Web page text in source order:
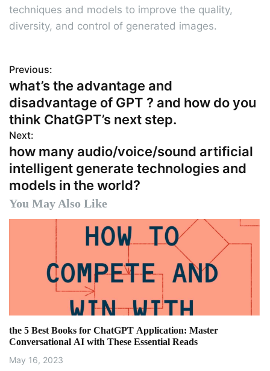
techniques and models to improve the quality,
diversity, and control of generated images.
P
o
s
t
n
a
v
i
o
Previous:
what’s the advantage and
disadvantage of GPT ? and how do you
think ChatGPT’s next step.
Next:
how many audio/voice/sound artificial
intelligent generate technologies and
models in the world?
You May Also Like
the 5 Best Books for ChatGPT Application: Master
Conversational AI with These Essential Reads
May 16, 2023